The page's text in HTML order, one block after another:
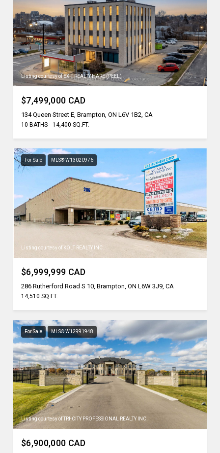
Listing courtesy of EXIT REALTY HARE (PEEL)
$7,499,000 CAD
134 Queen Street E, Brampton, ON L6V 1B2, CA
10 BATHS 14,400 SQ.FT.
For Sale MLS® W13020976
Listing courtesy of KOLT REALTY INC.
$6,999,999 CAD
286 Rutherford Road S 10, Brampton, ON L6W 3J9, CA
14,510 SQ.FT.
For Sale MLS® W12991948
Listing courtesy of TRI-CITY PROFESSIONAL REALTY INC.
$6,900,000 CAD